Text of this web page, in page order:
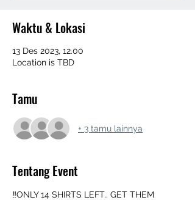
Waktu & Lokasi
13 Des 2023, 12.00
Location is TBD
Tamu
+ 3 tamu lainnya
Tentang Event
‼️ONLY 14 SHIRTS LEFT.. GET THEM